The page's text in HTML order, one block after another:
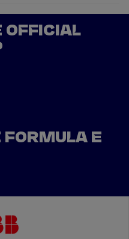
OFFICIAL
FORMULA E